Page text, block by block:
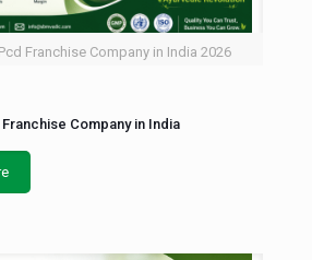
Franchise Company in India 2026
Company in India